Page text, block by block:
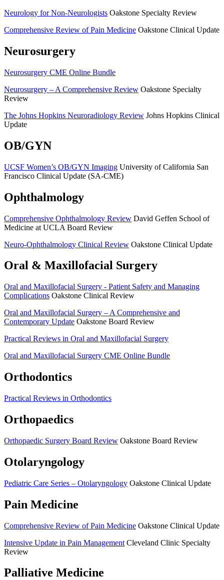
Neurology for Non-Neurologists Oakstone Specialty Review
Comprehensive Review of Pain Medicine Oakstone Clinical Update
Neurosurgery
Neurosurgery CME Online Bundle
Neurosurgery – A Comprehensive Review Oakstone Specialty
Review
The Johns Hopkins Neuroradiology Review Johns Hopkins Clinical
Update
OB/GYN
UCSF Women’s OB/GYN Imaging University of California San
Francisco Clinical Update (SA-CME)
Ophthalmology
Comprehensive Ophthalmology Review David Geffen School of
Medicine at UCLA Board Review
Neuro-Ophthalmology Clinical Review Oakstone Clinical Update
Oral & Maxillofacial Surgery
Oral and Maxillofacial Surgery -­ Patient Safety and Managing
Complications Oakstone Clinical Review
Oral and Maxillofacial Surgery – A Comprehensive and
Contemporary Update Oakstone Board Review
Practical Reviews in Oral and Maxillofacial Surgery
Oral and Maxillofacial Surgery CME Online Bundle
Orthodontics
Practical Reviews in Orthodontics
Orthopaedics
Orthopaedic Surgery Board Review Oakstone Board Review
Otolaryngology
Pediatric Care Series – Otolaryngology Oakstone Clinical Update
Pain Medicine
Comprehensive Review of Pain Medicine Oakstone Clinical Update
Intensive Update in Pain Management Cleveland Clinic Specialty
Review
Palliative Medicine